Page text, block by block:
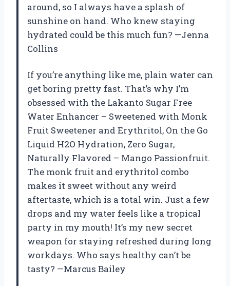
around, so I always have a splash of
sunshine on hand. Who knew staying
hydrated could be this much fun? —Jenna
Collins
If you’re anything like me, plain water can
get boring pretty fast. That’s why I’m
obsessed with the Lakanto Sugar Free
Water Enhancer – Sweetened with Monk
Fruit Sweetener and Erythritol, On the Go
Liquid H2O Hydration, Zero Sugar,
Naturally Flavored – Mango Passionfruit.
The monk fruit and erythritol combo
makes it sweet without any weird
aftertaste, which is a total win. Just a few
drops and my water feels like a tropical
party in my mouth! It’s my new secret
weapon for staying refreshed during long
workdays. Who says healthy can’t be
tasty? —Marcus Bailey